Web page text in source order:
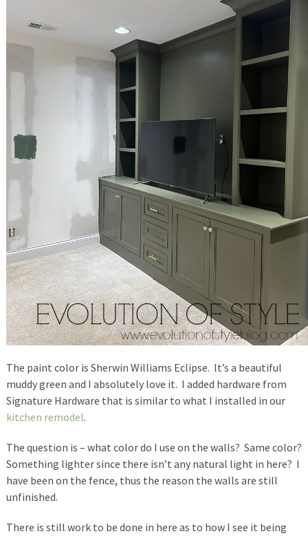
The paint color is Sherwin Williams Eclipse. It’s a beautiful
muddy green and I absolutely love it. I added hardware from
Signature Hardware that is similar to what I installed in our
kitchen remodel.
The question is – what color do I use on the walls? Same color?
Something lighter since there isn’t any natural light in here? I
have been on the fence, thus the reason the walls are still
unfinished.
There is still work to be done in here as to how I see it being